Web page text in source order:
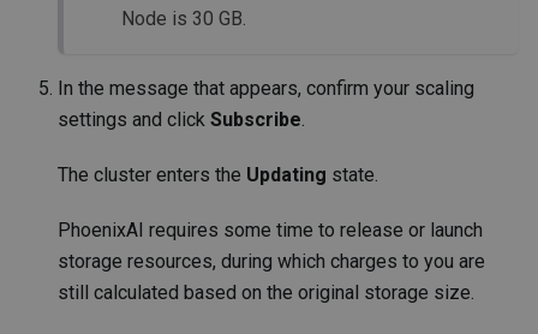
Node is 30 GB.
In the message that appears, confirm your scaling
settings and click Subscribe.
The cluster enters the Updating state.
PhoenixAI requires some time to release or launch
storage resources, during which charges to you are
still calculated based on the original storage size.